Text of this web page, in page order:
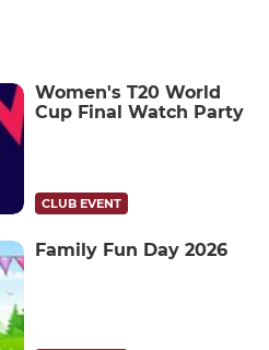
Women's T20 World
Cup Final Watch Party
CLUB EVENT
Family Fun Day 2026